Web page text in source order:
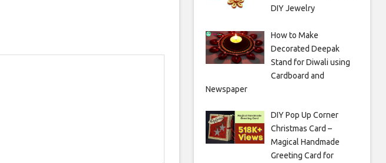
DIY Jewelry
How to Make
Decorated Deepak
Stand for Diwali using
Cardboard and
Newspaper
DIY Pop Up Corner
Christmas Card –
Magical Handmade
Greeting Card for